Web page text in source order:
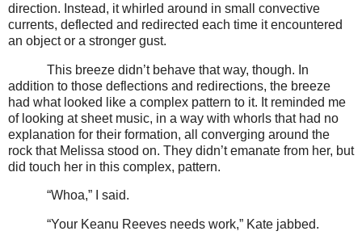
direction. Instead, it whirled around in small convective
currents, deflected and redirected each time it encountered
an object or a stronger gust.
This breeze didn’t behave that way, though. In
addition to those deflections and redirections, the breeze
had what looked like a complex pattern to it. It reminded me
of looking at sheet music, in a way with whorls that had no
explanation for their formation, all converging around the
rock that Melissa stood on. They didn’t emanate from her, but
did touch her in this complex, pattern.
“Whoa,” I said.
“Your Keanu Reeves needs work,” Kate jabbed.